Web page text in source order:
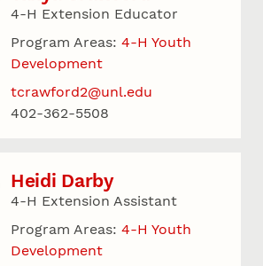
4-H Extension Educator
Program Areas: 4-H Youth
Development
tcrawford2@unl.edu
402-362-5508
Heidi Darby
4-H Extension Assistant
Program Areas: 4-H Youth
Development